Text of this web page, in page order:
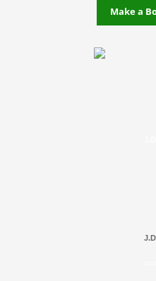
Make a